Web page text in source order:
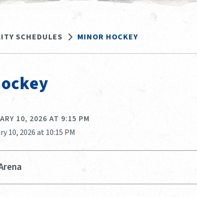
SCHEDULES MINOR HOCKEY
10, 2026 AT 9:15 PM
10, 2026 at 10:15 PM